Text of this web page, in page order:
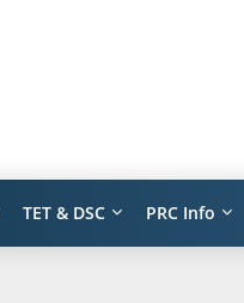
TET & DSC PRC Info